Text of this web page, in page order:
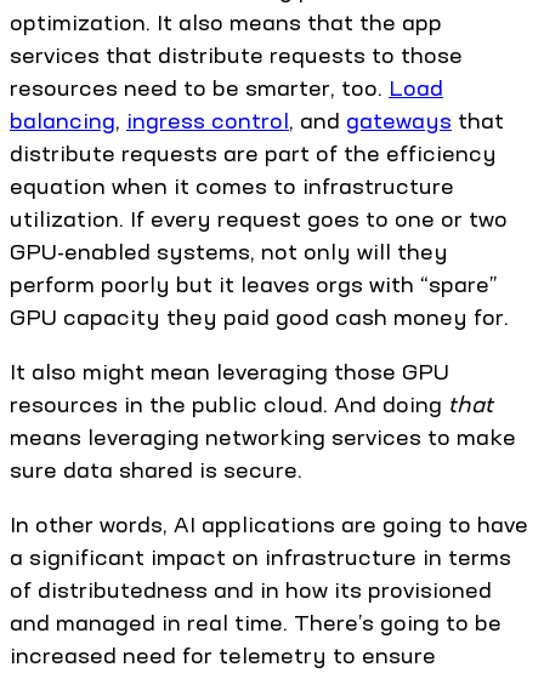
optimization. It also means that the app
services that distribute requests to those
resources need to be smarter, too. Load
balancing, ingress control, and gateways that
distribute requests are part of the efficiency
equation when it comes to infrastructure
utilization. If every request goes to one or two
GPU-enabled systems, not only will they
perform poorly but it leaves orgs with “spare”
GPU capacity they paid good cash money for.
It also might mean leveraging those GPU
resources in the public cloud. And doing that
means leveraging networking services to make
sure data shared is secure.
In other words, AI applications are going to have
a significant impact on infrastructure in terms
of distributedness and in how its provisioned
and managed in real time. There’s going to be
increased need for telemetry to ensure